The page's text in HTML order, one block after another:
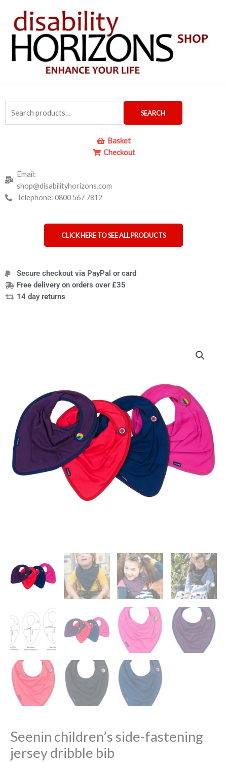
content
for:
SEARCH
Basket
Checkout
Email:
shop@disabilityhorizons.com
Telephone: 0800 567 7812
CLICK HERE TO SEE ALL PRODUCTS
Secure checkout via PayPal or card
Free delivery on orders over £35
14 day returns
Seenin children’s side-fastening
jersey dribble bib
dribble
quantity